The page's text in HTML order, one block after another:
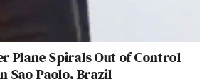
Plane Spirals Out of Control
Sao Paolo, Brazil